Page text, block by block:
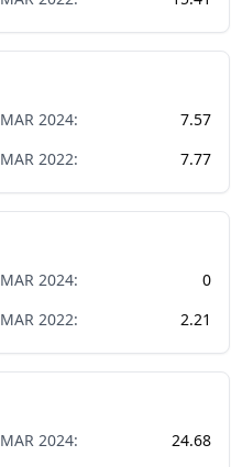
MAR 2024:
7.57
MAR 2022: 7.77
MAR 2024:
0
MAR 2022: 2.21
MAR 2024:
24.68